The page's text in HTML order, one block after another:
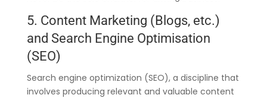
5. Content Marketing (Blogs, etc.)
and Search Engine Optimisation
(SEO)
Search engine optimization (SEO), a discipline that
involves producing relevant and valuable content